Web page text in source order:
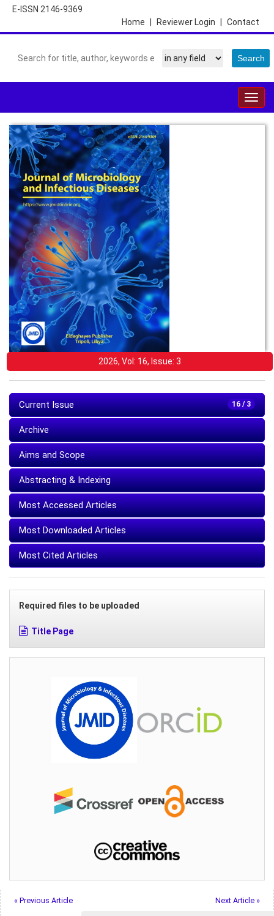
E-ISSN 2146-9369
Contact
Reviewer Login
Home
2026, Vol: 16, Issue: 3
16 / 3
Current Issue
Archive
Aims and Scope
Abstracting & Indexing
Most Accessed Articles
Most Downloaded Articles
Most Cited Articles
Required files to be uploaded
Title Page
« Previous Article Next Article »